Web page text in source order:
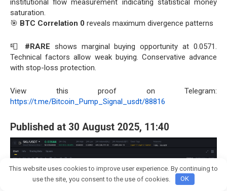
institutional flow measurement indicating statistical money
saturation.
🎯 BTC Correlation 0 reveals maximum divergence patterns
📮 #RARE shows marginal buying opportunity at 0.0571.
Technical factors allow weak buying. Conservative advance
with stop-loss protection.
View this proof on Telegram:
https://t.me/Bitcoin_Pump_Signal_usdt/88816
Published at 30 August 2025, 11:40
Join crypto Pump group
This website uses cookies to improve user experience. By continuing to
use the site, you consent to the use of cookies.
OK